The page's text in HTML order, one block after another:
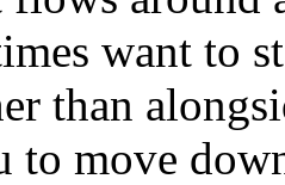
want to
than
to move